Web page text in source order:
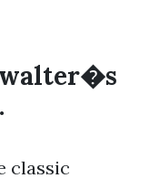
classic